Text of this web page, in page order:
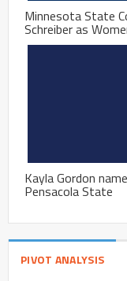
Minnesota State
Schreiber as
Kayla Gordon
Pensacola State
PIVOT ANALYSIS